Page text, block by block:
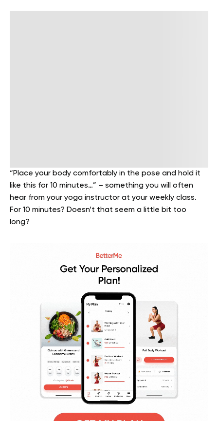
“Place your body comfortably in the pose and hold it
like this for 10 minutes…” – something you will often
hear from your yoga instructor at your weekly class.
For 10 minutes? Doesn’t that seem a little bit too
long?